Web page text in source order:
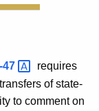
47
requires
of state-
to comment on